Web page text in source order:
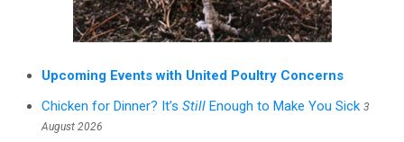
Upcoming Events with United Poultry Concerns
Chicken for Dinner? It’s Still Enough to Make You Sick 3
August 2026